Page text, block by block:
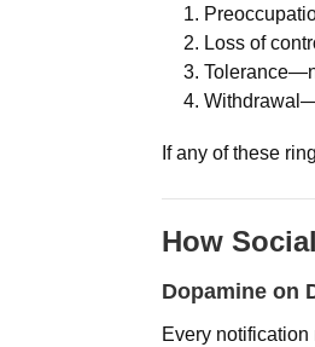
Loss of
If any of these
How
Dopamine on
Every notification